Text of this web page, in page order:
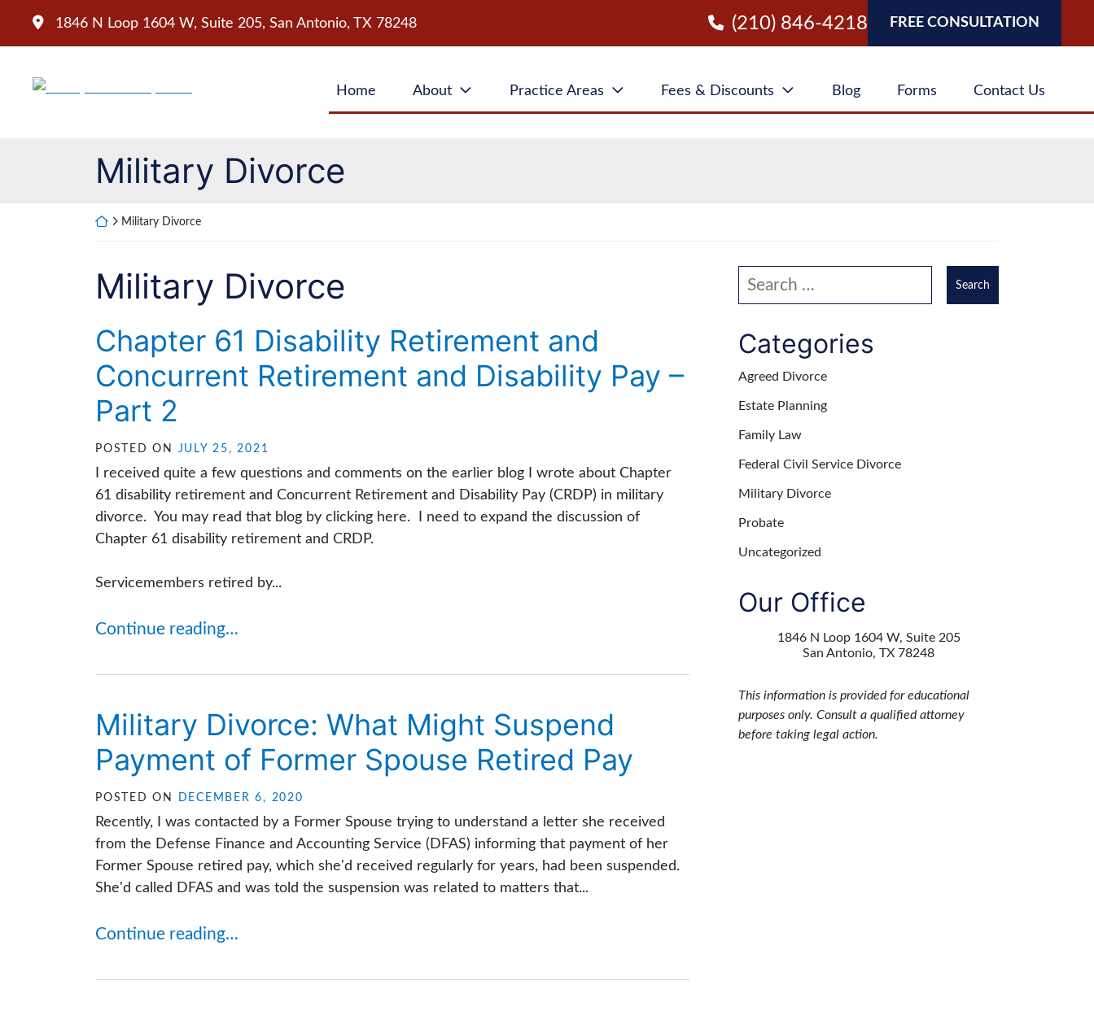
1846 N Loop 1604 W, Suite 205, San Antonio, TX 78248 (210) 846-4218 FREE CONSULTATION
Return home Home About Practice Areas Fees & Discounts Blog Forms Contact Us
Category:
Military Divorce
Return home
Military Divorce
Category:
Military Divorce
Chapter 61 Disability Retirement and
Concurrent Retirement and Disability Pay –
Part 2
POSTED ON JULY 25, 2021
I received quite a few questions and comments on the earlier blog I wrote about Chapter
61 disability retirement and Concurrent Retirement and Disability Pay (CRDP) in military
divorce. You may read that blog by clicking here. I need to expand the discussion of
Chapter 61 disability retirement and CRDP.
Servicemembers retired by...
Continue reading…
Military Divorce: What Might Suspend
Payment of Former Spouse Retired Pay
POSTED ON DECEMBER 6, 2020
Recently, I was contacted by a Former Spouse trying to understand a letter she received
from the Defense Finance and Accounting Service (DFAS) informing that payment of her
Former Spouse retired pay, which she'd received regularly for years, had been suspended.
She'd called DFAS and was told the suspension was related to matters that...
Continue reading…
Search our website
Categories
Agreed Divorce
Estate Planning
Family Law
Federal Civil Service Divorce
Military Divorce
Probate
Uncategorized
Our Office
1846 N Loop 1604 W, Suite 205
San Antonio, TX 78248
This information is provided for educational
purposes only. Consult a qualified attorney
before taking legal action.